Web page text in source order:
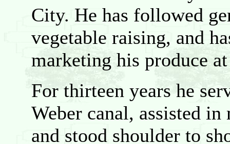
City. He has followed
vegetable raising, and
marketing his produce
For thirteen years he
Weber canal, assisted
and stood shoulder to